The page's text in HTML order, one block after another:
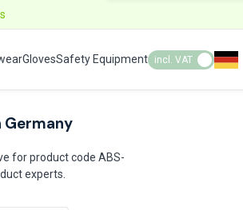
GlovesSafety Equipment incl. VAT
Germany
for product code ABS-
experts.